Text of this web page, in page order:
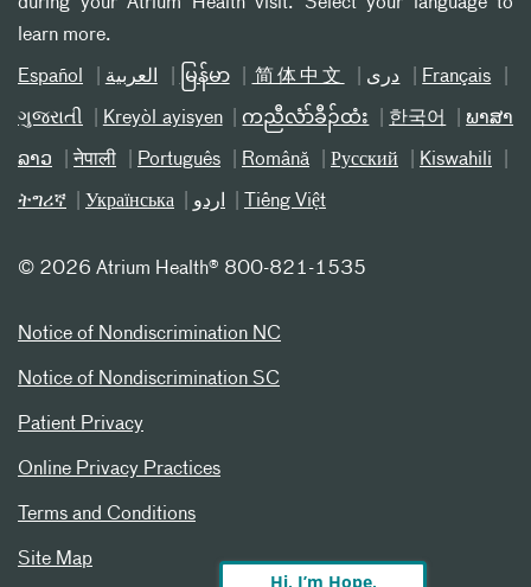
learn more.
Español العربیة မြန်မာ 简体中文 دری Français
ગુજરાતી Kreyòl ayisyen ကညီလံာ်ခီၣ်ထံး 한국어 ພາສາ
ລາວ नेपाली Português Română Русский Kiswahili
ትግሪኛ Українська اردو Tiếng Việt
© 2026 Atrium Health® 800-821-1535
Notice of Nondiscrimination NC
Notice of Nondiscrimination SC
Patient Privacy
Online Privacy Practices
Terms and Conditions
Site Map
Hi, I’m Hope,